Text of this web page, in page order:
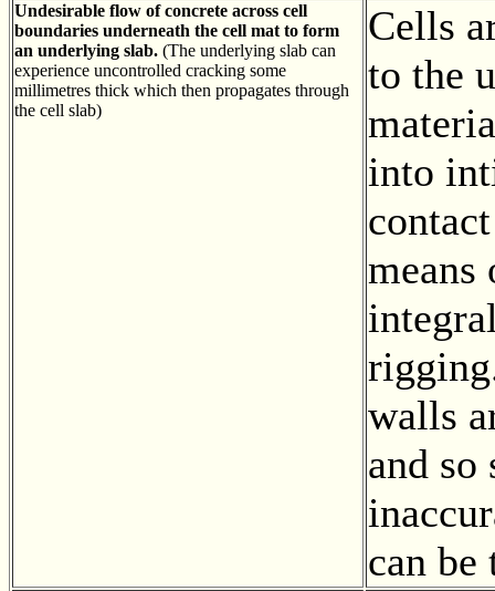
Undesirable flow of concrete across cell
boundaries underneath the cell mat to form
an underlying slab. (The underlying slab can
experience uncontrolled cracking some
millimetres thick which then propagates through
the cell slab)
Cells
to the
into
means
walls
and so
can be